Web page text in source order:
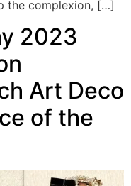
the complexion, […]
2023
Art Deco
of the